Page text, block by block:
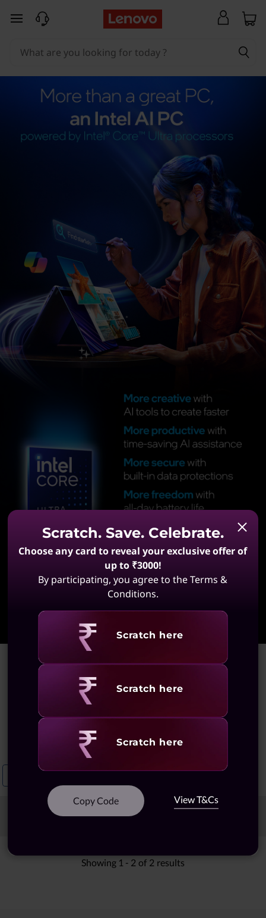
skip to main content
>Ultraslim Notebooks With Large Trackpad
Ultraslim Notebooks With
Large Trackpad
(2 results)
Filters
Showing 1 - 2 of 2 results
Scratch. Save. Celebrate.
Choose any card to reveal your exclusive offer of
up to ₹3000!
By participating, you agree to the Terms &
Conditions.
Revealing
Scratch here
Revealing
Scratch here
Revealing
Scratch here
Copy Code View T&Cs